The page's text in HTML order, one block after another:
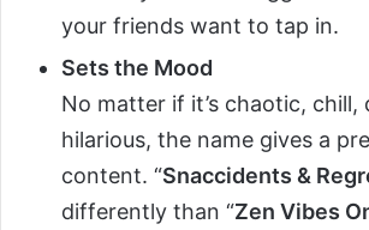
your friends want to tap in.
Sets the Mood
No matter if it’s chaotic, chill,
hilarious, the name gives a
content. “Snaccidents &
differently than “Zen Vibes